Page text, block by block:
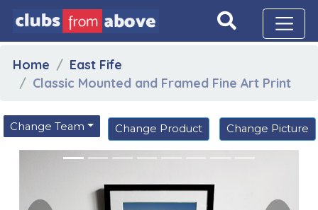
Home
East Fife
Classic Mounted and Framed Fine Art Print
Change Team Change Product Change Picture